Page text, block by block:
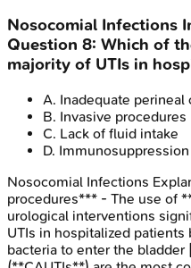
Nosocomial Infections
Question 8: Which of
majority of UTIs in
A. Inadequate perineal
B. Invasive procedures
C. Lack of fluid intake
D. Immunosuppression
Nosocomial Infections
procedures*** - The use of
urological interventions
UTIs in hospitalized
bacteria to enter the bladder